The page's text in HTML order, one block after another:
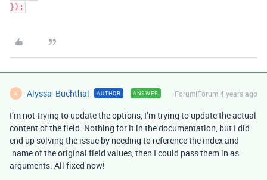
A Alyssa_Buchthal AUTHOR ANSWER Forum|Forum|4 years ago
I’m not trying to update the options, I’m trying to update the actual
content of the field. Nothing for it in the documentation, but I did
end up solving the issue by needing to reference the index and
.name of the original field values, then I could pass them in as
arguments. All fixed now!